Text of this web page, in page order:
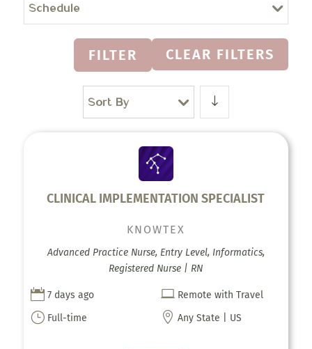
Schedule
FILTER CLEAR FILTERS
Sort By
CLINICAL IMPLEMENTATION SPECIALIST
KNOWTEX
Advanced Practice Nurse, Entry Level, Informatics,
Registered Nurse | RN
 7 days ago  Remote with Travel
} Full-time  Any State | US